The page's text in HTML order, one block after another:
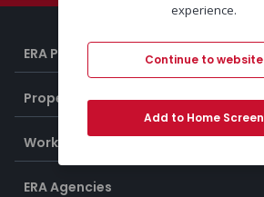
ERA Portugal
Properties
Working at ERA
ERA Agencies
experience.
Continue to website
Add to Home Screen